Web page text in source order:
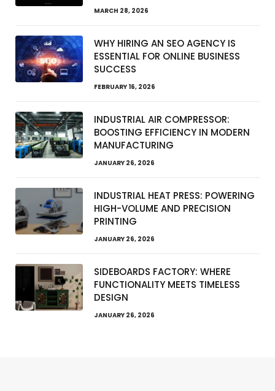
MARCH 28, 2026
WHY HIRING AN SEO AGENCY IS
ESSENTIAL FOR ONLINE BUSINESS
SUCCESS
FEBRUARY 16, 2026
INDUSTRIAL AIR COMPRESSOR:
BOOSTING EFFICIENCY IN MODERN
MANUFACTURING
JANUARY 26, 2026
INDUSTRIAL HEAT PRESS: POWERING
HIGH-VOLUME AND PRECISION
PRINTING
JANUARY 26, 2026
SIDEBOARDS FACTORY: WHERE
FUNCTIONALITY MEETS TIMELESS
DESIGN
JANUARY 26, 2026